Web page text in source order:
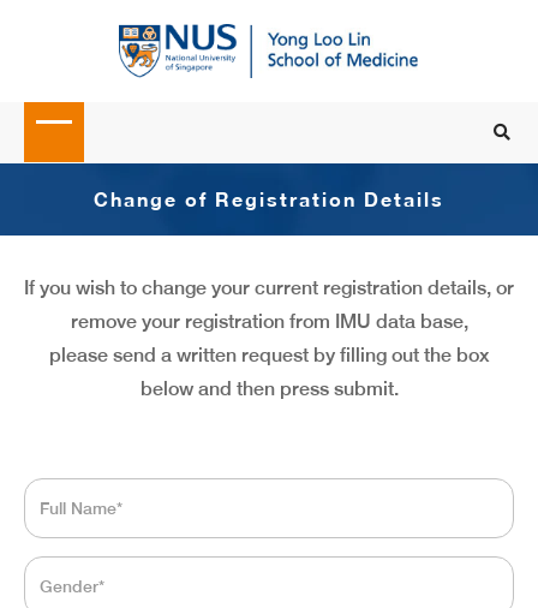
Change of Registration Details
If you wish to change your current registration details, or
remove your registration from IMU data base,
please send a written request by filling out the box
below and then press submit.
Full
Name *
Gender*